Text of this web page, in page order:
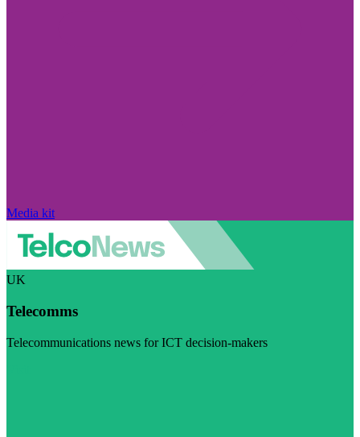
Media kit
UK
Telecomms
Telecommunications news for ICT decision-makers